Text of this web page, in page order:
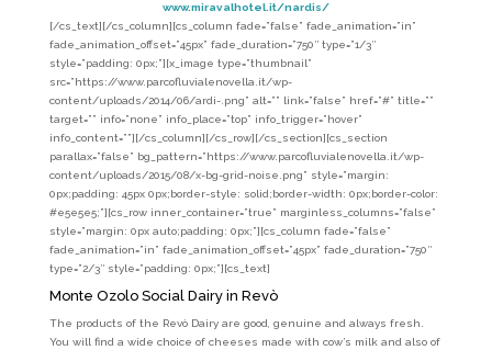
www.miravalhotel.it/nardis/
[/cs_text][/cs_column][cs_column fade=”false” fade_animation=”in”
fade_animation_offset=”45px” fade_duration=”750″ type=”1/3″
style=”padding: 0px;”][x_image type=”thumbnail”
src=”https://www.parcofluvialenovella.it/wp-
content/uploads/2014/06/ardi-.png” alt=”” link=”false” href=”#” title=””
target=”” info=”none” info_place=”top” info_trigger=”hover”
info_content=””][/cs_column][/cs_row][/cs_section][cs_section
parallax=”false” bg_pattern=”https://www.parcofluvialenovella.it/wp-
content/uploads/2015/08/x-bg-grid-noise.png” style=”margin:
0px;padding: 45px 0px;border-style: solid;border-width: 0px;border-color:
#e5e5e5;”][cs_row inner_container=”true” marginless_columns=”false”
style=”margin: 0px auto;padding: 0px;”][cs_column fade=”false”
fade_animation=”in” fade_animation_offset=”45px” fade_duration=”750″
type=”2/3″ style=”padding: 0px;”][cs_text]
Monte Ozolo Social Dairy in Revò
The products of the Revò Dairy are good, genuine and always fresh.
You will find a wide choice of cheeses made with cow’s milk and also of